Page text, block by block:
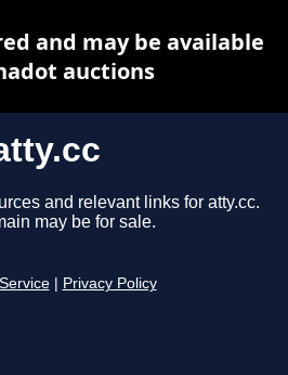
and relevant links for atty.cc.
may be for sale.
Privacy Policy
and may be available
auctions